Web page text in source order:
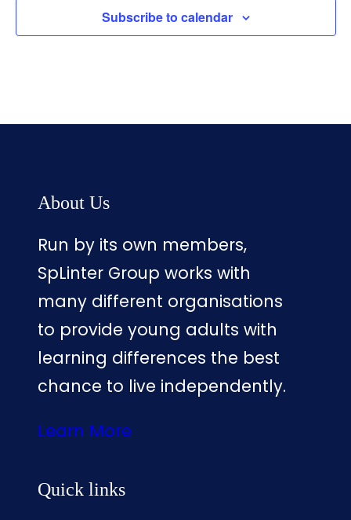
Subscribe to calendar
About Us
Run by its own members,
SpLinter Group works with
many different organisations
to provide young adults with
learning differences the best
chance to live independently.
Learn More
Quick links